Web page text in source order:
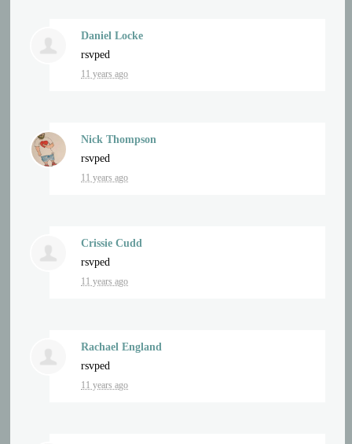
Daniel Locke
rsvped
11 years ago
Nick Thompson
rsvped
11 years ago
Crissie Cudd
rsvped
11 years ago
Rachael England
rsvped
11 years ago